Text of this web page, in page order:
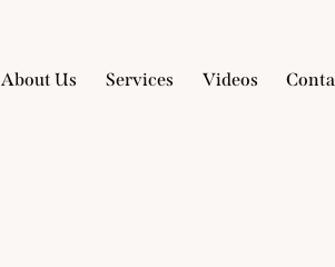
About Us Services Videos